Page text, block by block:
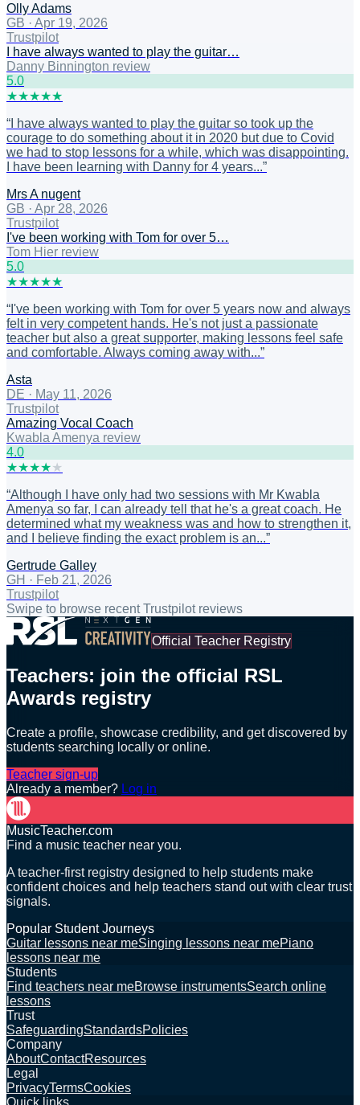
Olly Adams
GB · Apr 19, 2026
Trustpilot
I have always wanted to play the guitar…
Danny Binnington review
5.0
★★★★★
“ I have always wanted to play the guitar so took up the
courage to do something about it in 2020 but due to Covid
we had to stop lessons for a while, which was disappointing.
I have been learning with Danny for 4 years...”
Mrs A nugent
GB · Apr 28, 2026
Trustpilot
I've been working with Tom for over 5…
Tom Hier review
5.0
★★★★★
“ I've been working with Tom for over 5 years now and always
felt in very competent hands. He's not just a passionate
teacher but also a great supporter, making lessons feel safe
and comfortable. Always coming away with...”
Asta
DE · May 11, 2026
Trustpilot
Amazing Vocal Coach
Kwabla Amenya review
4.0
★★★★★
“Although I have only had two sessions with Mr Kwabla
Amenya so far, I can already tell that he's a great coach. He
determined what my weakness was and how to strengthen it,
and I believe finding the exact problem is an...”
Gertrude Galley
GH · Feb 21, 2026
Trustpilot
Swipe to browse recent Trustpilot reviews
Official Teacher Registry
Teachers: join the official RSL
Awards registry
Create a profile, showcase credibility, and get discovered by
students searching locally or online.
Teacher sign-up
Already a member? Log in
MusicTeacher.com
Find a music teacher near you.
A teacher-first registry designed to help students make
confident choices and help teachers stand out with clear trust
signals.
Popular Student Journeys
Guitar lessons near meSinging lessons near mePiano
lessons near me
Students
Find teachers near meBrowse instrumentsSearch online
lessons
Trust
SafeguardingStandardsPolicies
Company
AboutContactResources
Legal
PrivacyTermsCookies
Quick links